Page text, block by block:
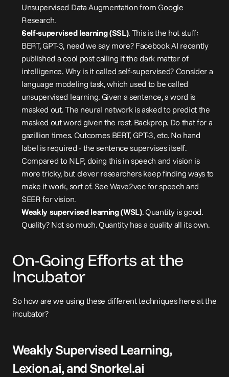
Unsupervised Data Augmentation from Google
Research.
Self-supervised learning (SSL). This is the hot stuff:
BERT, GPT-3, need we say more? Facebook AI recently
published a cool post calling it the dark matter of
intelligence. Why is it called self-supervised? Consider a
language modeling task, which used to be called
unsupervised learning. Given a sentence, a word is
masked out. The neural network is asked to predict the
masked out word given the rest. Backprop. Do that for a
gazillion times. Outcomes BERT, GPT-3, etc. No hand
label is required - the sentence supervises itself.
Compared to NLP, doing this in speech and vision is
more tricky, but clever researchers keep finding ways to
make it work, sort of. See Wave2vec
SEER for vision.
Weakly supervised learning (WSL). Quantity is good.
Quality? Not so much. Quantity has a quality all its own.
On-Going Efforts at the
Incubator
So how are we using these different techniques here at the
incubator?
Weakly Supervised Learning,
Lexion.ai, and Snorkel.ai